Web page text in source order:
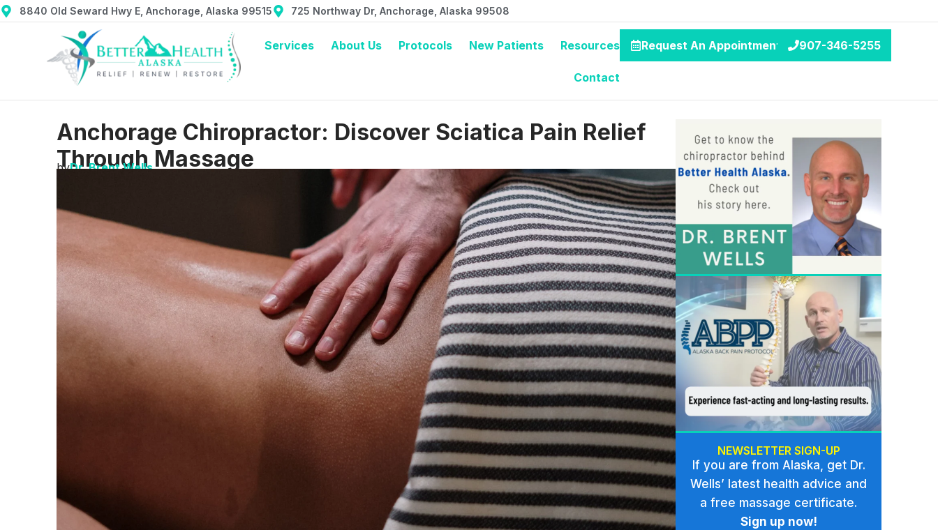
8840 Old Seward Hwy E, Anchorage, Alaska 99515 725 Northway Dr, Anchorage, Alaska 99508
Services About Us Protocols New Patients Resources
Contact
Request An Appointment 907-346-5255
Anchorage Chiropractor: Discover Sciatica Pain Relief
Through Massage
byDr. Brent Wells
NEWSLETTER SIGN-UP
If you are from Alaska, get Dr.
Wells’ latest health advice and
a free massage certificate.
Sign up now!